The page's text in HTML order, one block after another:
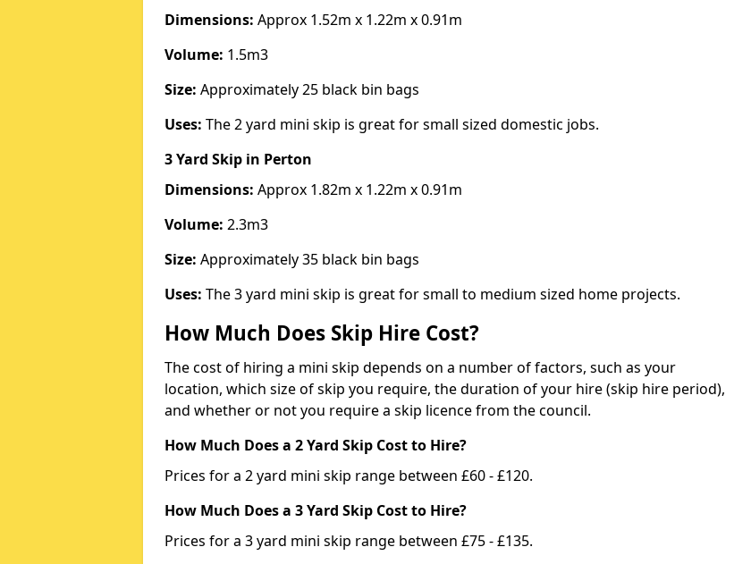
Dimensions: Approx 1.52m x 1.22m x 0.91m
Volume: 1.5m3
Size: Approximately 25 black bin bags
Uses: The 2 yard mini skip is great for small sized domestic jobs.
3 Yard Skip in Perton
Dimensions: Approx 1.82m x 1.22m x 0.91m
Volume: 2.3m3
Size: Approximately 35 black bin bags
Uses: The 3 yard mini skip is great for small to medium sized home projects.
How Much Does Skip Hire Cost?
The cost of hiring a mini skip depends on a number of factors, such as your
location, which size of skip you require, the duration of your hire (skip hire period),
and whether or not you require a skip licence from the council.
How Much Does a 2 Yard Skip Cost to Hire?
Prices for a 2 yard mini skip range between £60 - £120.
How Much Does a 3 Yard Skip Cost to Hire?
Prices for a 3 yard mini skip range between £75 - £135.